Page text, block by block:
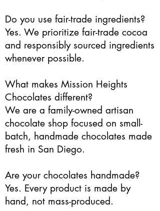
Do you use fair-trade ingredients?
Yes. We prioritize fair-trade cocoa
and responsibly sourced ingredients
whenever possible.
What makes Mission Heights
Chocolates different?
We are a family-owned artisan
chocolate shop focused on small-
batch, handmade chocolates made
fresh in San Diego.
Are your chocolates handmade?
Yes. Every product is made by
hand, not mass-produced.